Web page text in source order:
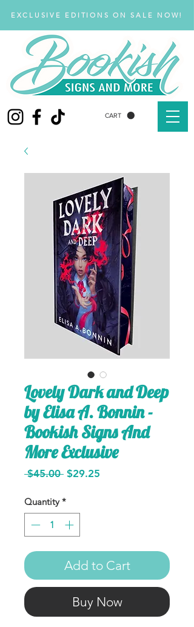
CART
EXCLUSIVE EDITIONS ON SALE NOW!
Lovely Dark and Deep
by Elisa A. Bonnin -
Bookish Signs And
More Exclusive
$45.00 Regular
$29.25
Quantity *
Add to Cart
Buy Now